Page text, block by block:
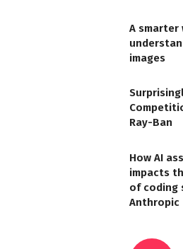
A smarter
images
Ray-Ban
How AI
impacts
of coding
Anthropic